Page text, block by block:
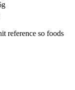
g
reference so foods